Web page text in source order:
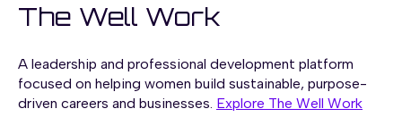
The Well Work
A leadership and professional development platform
focused on helping women build sustainable, purpose-
driven careers and businesses. Explore The Well Work